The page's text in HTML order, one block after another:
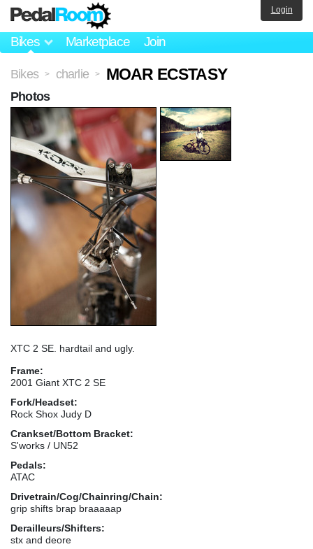
Bikes Marketplace Join
Login
Bikes > charlie > MOAR ECSTASY
XTC 2 SE. hardtail and ugly.
Frame:
2001 Giant XTC 2 SE
Fork/Headset:
Rock Shox Judy D
Crankset/Bottom Bracket:
S'works / UN52
Pedals:
ATAC
Drivetrain/Cog/Chainring/Chain:
grip shifts brap braaaaap
Derailleurs/Shifters:
stx and deore
Photos